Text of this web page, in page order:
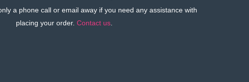
a phone call or email away if you need any assistance with
placing your order.Contact us